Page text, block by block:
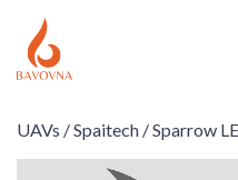
UAVs /Spaitech /Sparrow LE